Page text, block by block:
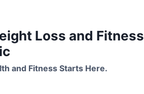
Loss and Fitness
and Fitness Starts Here.